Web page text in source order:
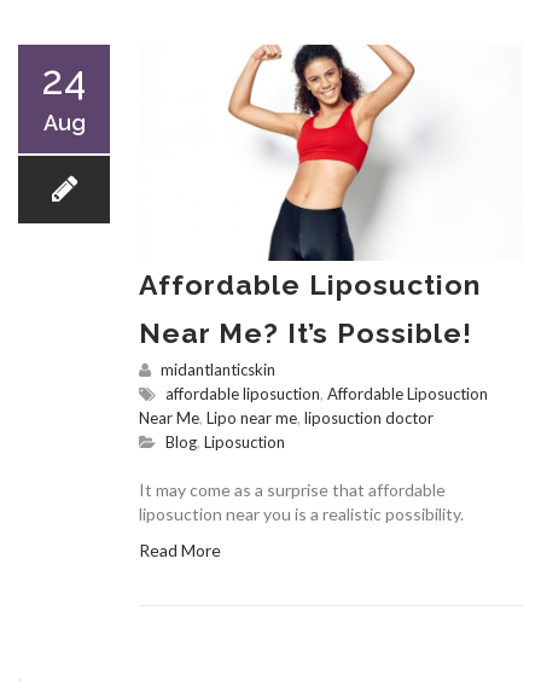
24
Aug
Affordable Liposuction
Near Me? It’s Possible!
midantlanticskin
affordable liposuction, Affordable Liposuction
Near Me, Lipo near me, liposuction doctor
Blog, Liposuction
It may come as a surprise that affordable
liposuction near you is a realistic possibility.
Read More